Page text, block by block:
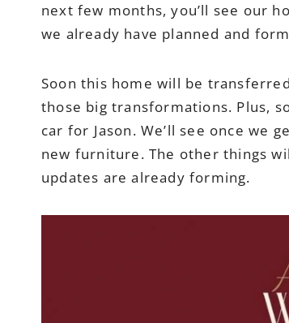
next few months, you’ll see our
we already have planned and
Soon this home will be
those big transformations. Plus,
car for Jason. We’ll see once we
new furniture. The other things
updates are already forming.